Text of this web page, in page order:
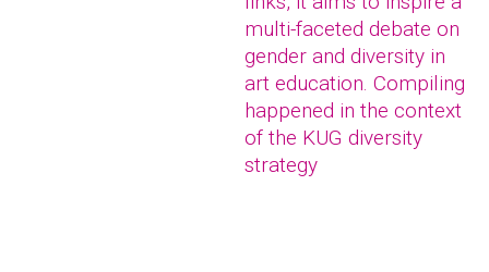
multi-faceted debate on
gender and diversity in
art education. Compiling
happened in the context
of the KUG diversity
strategy